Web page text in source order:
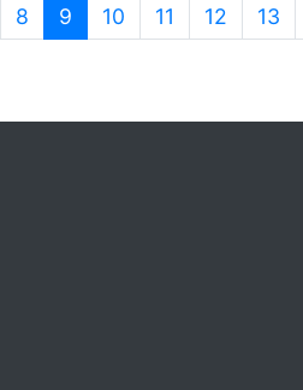
8 9 (current)
10 11 12 13